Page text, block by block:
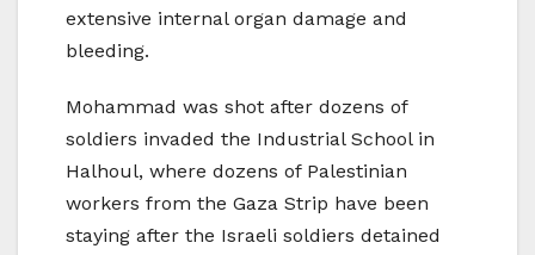
extensive internal organ damage and
bleeding.
Mohammad was shot after dozens of
soldiers invaded the Industrial School in
Halhoul, where dozens of Palestinian
workers from the Gaza Strip have been
staying after the Israeli soldiers detained